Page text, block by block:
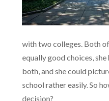
with two colleges. Both
equally good choices,
both, and she could
school rather easily. So
decision?